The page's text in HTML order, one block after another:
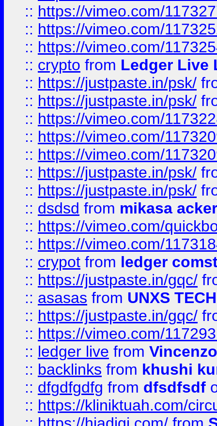
:: https://vimeo.com/
:: https://vimeo.com/
:: https://vimeo.com/
:: crypto from Ledger Live
:: https://justpaste.in/psk/
:: https://justpaste.in/psk/
:: https://vimeo.com/
:: https://vimeo.com/
:: https://vimeo.com/
:: https://justpaste.in/psk/
:: https://justpaste.in/psk/
:: dsdsd from mikasa
:: https://vimeo.com/
:: https://vimeo.com/
:: crypot from ledger
:: https://justpaste.in/gqc/
:: asasas from UNXS TECH
:: https://justpaste.in/gqc/
:: https://vimeo.com/
:: ledger live from
:: backlinks from khushi
:: dfgdfgdfg from dfsdfsdf
:: https://kliniktuah.com/